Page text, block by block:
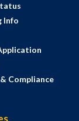
Info
Compliance